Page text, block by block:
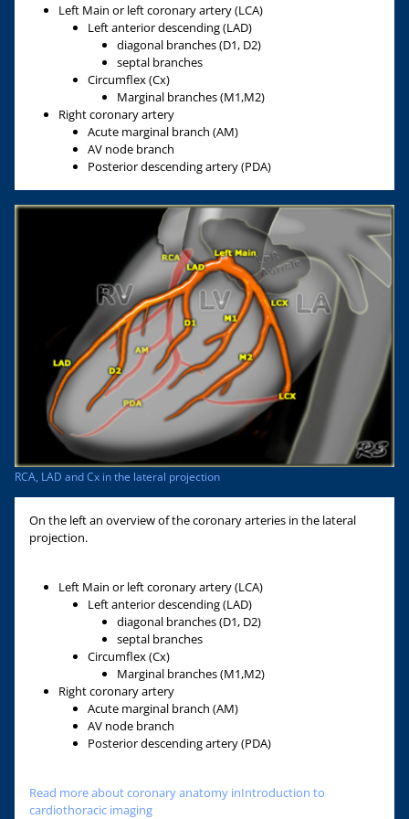
Left Main or left coronary artery (LCA)
Left anterior descending (LAD)
diagonal branches (D1, D2)
septal branches
Circumflex (Cx)
Marginal branches (M1,M2)
Right coronary artery
Acute marginal branch (AM)
AV node branch
Posterior descending artery (PDA)
RCA, LAD and Cx in the lateral projection
On the left an overview of the coronary arteries in the lateral
projection.
Left Main or left coronary artery (LCA)
Left anterior descending (LAD)
diagonal branches (D1, D2)
septal branches
Circumflex (Cx)
Marginal branches (M1,M2)
Right coronary artery
Acute marginal branch (AM)
AV node branch
Posterior descending artery (PDA)
Read more about coronary anatomy inIntroduction to
cardiothoracic imaging